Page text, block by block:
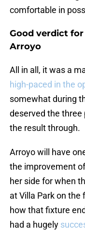
comfortable in
Good verdict
Arroyo
All in all, it was a
high-paced in the
somewhat during
deserved the three
the result through.
Arroyo will have
the improvement
her side for when
at Villa Park on the
how that fixture
had a hugely